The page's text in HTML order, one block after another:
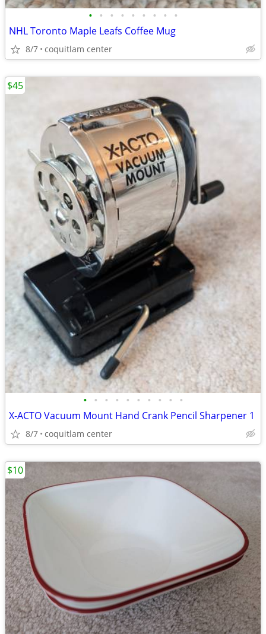
• • • • • • • • •
NHL Toronto Maple Leafs Coffee Mug
8/7 coquitlam center
• • • • • • • • • •
X-ACTO Vacuum Mount Hand Crank Pencil Sharpener 1
8/7 coquitlam center
$45
$10